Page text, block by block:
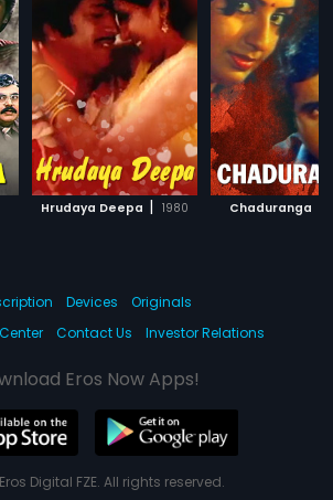
Hrudaya Deepa | 1980 Chaduranga
Devices
Originals
Contact Us Investor Relations
Eros Now Apps!
Digital FZE. All rights reserved.